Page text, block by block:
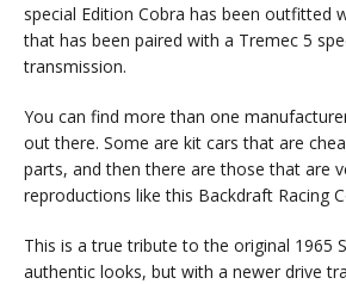
special Edition Cobra has been outfitted
that has been paired with a Tremec 5
transmission.
You can find more than one
out there. Some are kit cars that are
parts, and then there are those that are
reproductions like this Backdraft Racing
This is a true tribute to the original 1965
authentic looks, but with a newer drive